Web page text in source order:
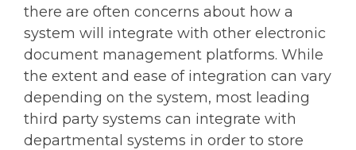
there are often concerns about how a
system will integrate with other electronic
document management platforms. While
the extent and ease of integration can vary
depending on the system, most leading
third party systems can integrate with
departmental systems in order to store